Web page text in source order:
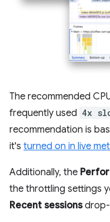
The recommended
frequently used 4x
recommendation is
it's turned on in live
Additionally, the
the throttling settings
Recent sessionsdrop-